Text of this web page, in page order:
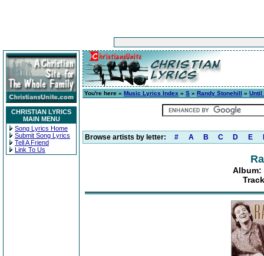
CHRISTIAN LYRICS
MAIN MENU
Song Lyrics Home
Submit Song Lyrics
Tell A Friend
Link To Us
You're here » Music Lyrics Index » S » Randy Stonehill » Until
Browse artists by letter: # A B C D E
Album: